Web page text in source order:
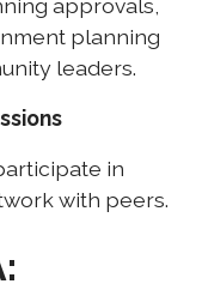
approvals,
planning
leaders.
in
with peers.